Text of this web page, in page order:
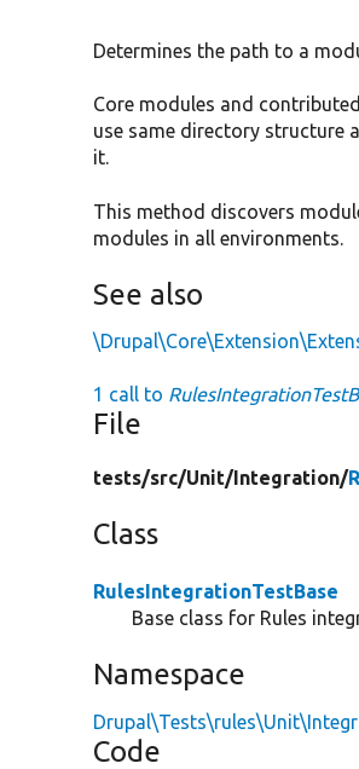
Determines the path to a
Core modules and
use same directory structure
it.
This method discovers
modules in all environments.
See also
1 call to
File
tests/src/Unit/Integration/
Class
RulesIntegrationTestBase
Base class for Rules
Namespace
Code